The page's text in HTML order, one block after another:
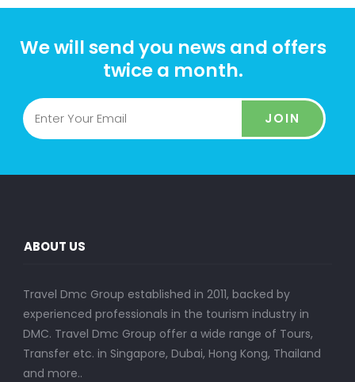
We will send you news and offers
twice a month.
JOIN
ABOUT US
Travel Dmc Group established in 2011, backed by
experienced professionals in the tourism industry in
DMC. Travel Dmc Group offer a wide range of Tours,
Transfer etc. in Singapore, Dubai, Hong Kong, Thailand
and more..